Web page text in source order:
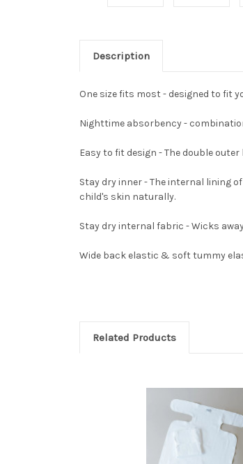
Description
One size fits most - designed to fit
Nighttime absorbency -
Easy to fit design - The double
Stay dry inner - The internal lining
child's skin naturally.
Stay dry internal fabric - Wicks
Wide back elastic & soft tummy
Related Products